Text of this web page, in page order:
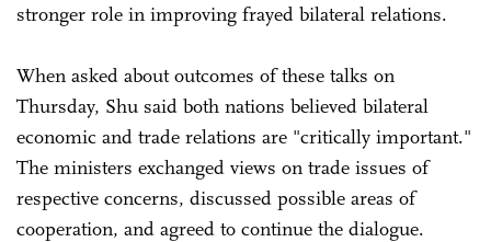
stronger role in improving frayed bilateral relations.
When asked about outcomes of these talks on
Thursday, Shu said both nations believed bilateral
economic and trade relations are "critically important."
The ministers exchanged views on trade issues of
respective concerns, discussed possible areas of
cooperation, and agreed to continue the dialogue.